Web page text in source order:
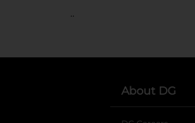
..
About DG